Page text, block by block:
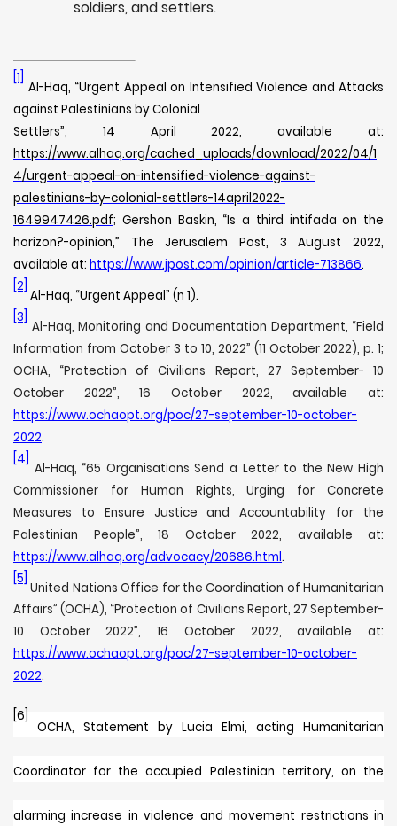
soldiers, and settlers.
[1]
Al-Haq, “Urgent Appeal on Intensified Violence and Attacks
against Palestinians by Colonial
Settlers”, 14 April 2022, available at:
https://www.alhaq.org/cached_uploads/download/2022/04/1
4/urgent-appeal-on-intensified-violence-against-
palestinians-by-colonial-settlers-14april2022-
1649947426.pdf; Gershon Baskin, “Is a third intifada on the
horizon?-opinion,” The Jerusalem Post, 3 August 2022,
available at: https://www.jpost.com/opinion/article-713866.
[2]
Al-Haq, “Urgent Appeal” (n 1).
[3]
Al-Haq, Monitoring and Documentation Department, “Field
Information from October 3 to 10, 2022” (11 October 2022), p. 1;
OCHA, “Protection of Civilians Report, 27 September- 10
October 2022”, 16 October 2022, available at:
https://www.ochaopt.org/poc/27-september-10-october-
2022.
[4]
Al-Haq, “65 Organisations Send a Letter to the New High
Commissioner for Human Rights, Urging for Concrete
Measures to Ensure Justice and Accountability for the
Palestinian People”, 18 October 2022, available at:
https://www.alhaq.org/advocacy/20686.html.
[5]
United Nations Office for the Coordination of Humanitarian
Affairs” (OCHA), “Protection of Civilians Report, 27 September-
10 October 2022”, 16 October 2022, available at:
https://www.ochaopt.org/poc/27-september-10-october-
2022.
[6]
OCHA, Statement by Lucia Elmi, acting Humanitarian
Coordinator for the occupied Palestinian territory, on the
alarming increase in violence and movement restrictions in